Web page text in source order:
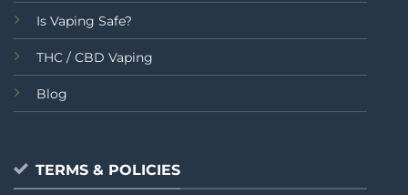
Is Vaping Safe?
THC / CBD Vaping
Blog
TERMS & POLICIES